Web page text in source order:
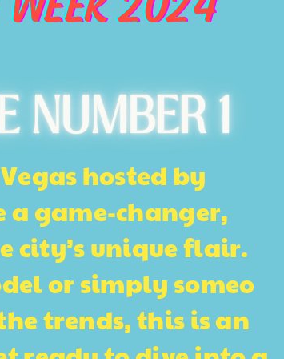
NUMBER 1
hosted by
a game-changer,
unique flair.
or simply someo​
trends, this​ is an